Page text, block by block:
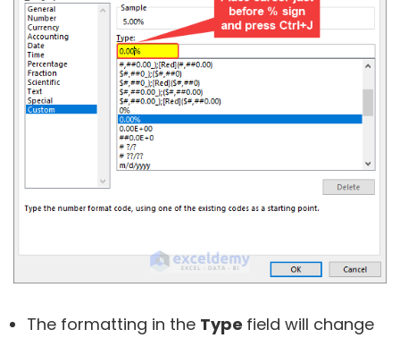
The formatting in the Type field will change